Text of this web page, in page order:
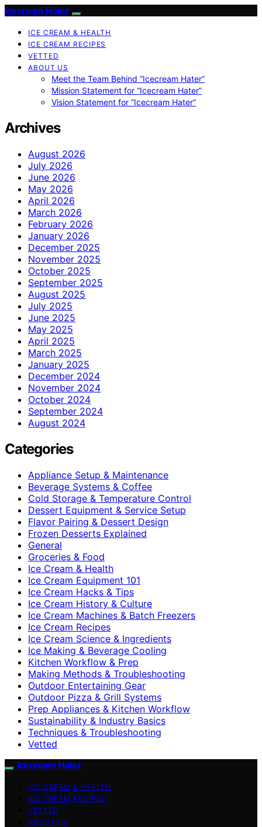
Icecream Hater
ICE CREAM & HEALTH
ICE CREAM RECIPES
VETTED
ABOUT US
Meet the Team Behind “Icecream Hater”
Mission Statement for “Icecream Hater”
Vision Statement for “Icecream Hater”
Archives
August 2026
July 2026
June 2026
May 2026
April 2026
March 2026
February 2026
January 2026
December 2025
November 2025
October 2025
September 2025
August 2025
July 2025
June 2025
May 2025
April 2025
March 2025
January 2025
December 2024
November 2024
October 2024
September 2024
August 2024
Categories
Appliance Setup & Maintenance
Beverage Systems & Coffee
Cold Storage & Temperature Control
Dessert Equipment & Service Setup
Flavor Pairing & Dessert Design
Frozen Desserts Explained
General
Groceries & Food
Ice Cream & Health
Ice Cream Equipment 101
Ice Cream Hacks & Tips
Ice Cream History & Culture
Ice Cream Machines & Batch Freezers
Ice Cream Recipes
Ice Cream Science & Ingredients
Ice Making & Beverage Cooling
Kitchen Workflow & Prep
Making Methods & Troubleshooting
Outdoor Entertaining Gear
Outdoor Pizza & Grill Systems
Prep Appliances & Kitchen Workflow
Sustainability & Industry Basics
Techniques & Troubleshooting
Vetted
Icecream Hater
ICE CREAM & HEALTH
ICE CREAM RECIPES
VETTED
ABOUT US